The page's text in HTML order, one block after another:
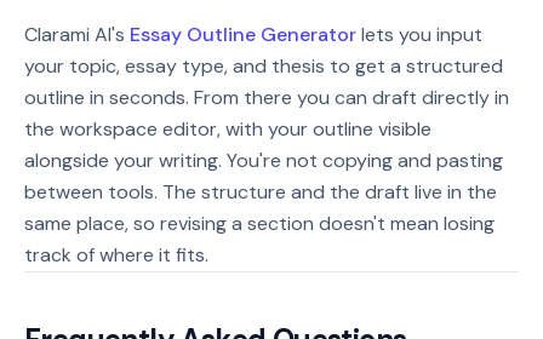
Clarami AI's Essay Outline Generatorlets you input
your topic, essay type, and thesis to get a structured
outline in seconds. From there you can draft directly in
the workspace editor, with your outline visible
alongside your writing. You're not copying and pasting
between tools. The structure and the draft live in the
same place, so revising a section doesn't mean losing
track of where it fits.